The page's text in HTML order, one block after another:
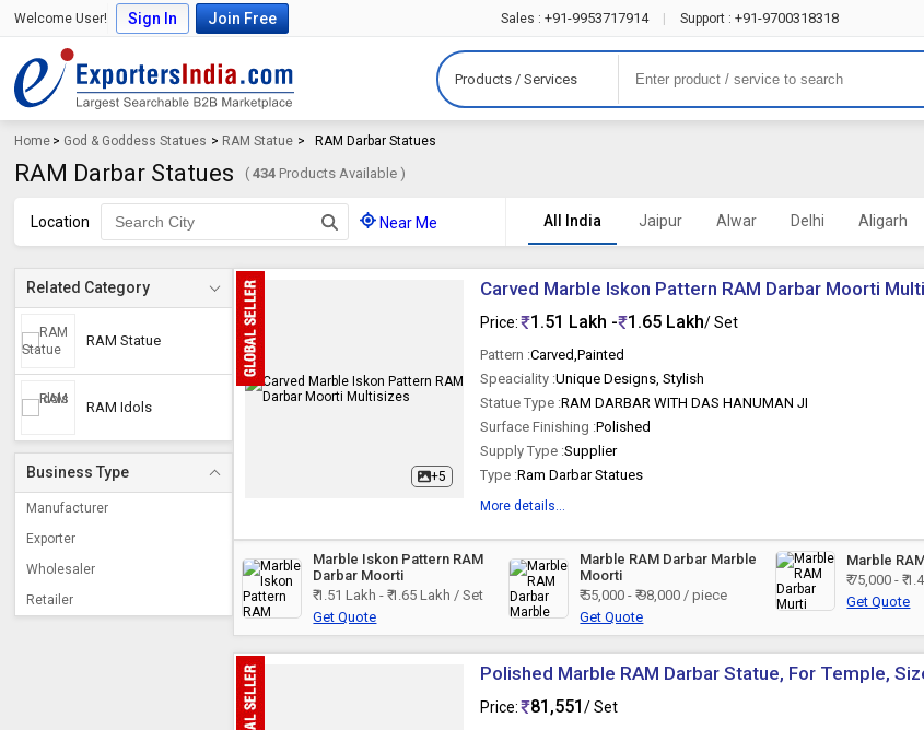
Welcome User! Sign In Join Free Sales : +91-9953717914 Support : +91-9700318318
Products / Services
Home > God & Goddess Statues > RAM Statue > RAM Darbar Statues
RAM Darbar Statues (434 Products Available )
Location Near Me All India Jaipur Alwar Delhi Aligarh
Related Category
RAM Statue
RAM Idols
Business Type
Manufacturer
Exporter
Wholesaler
Retailer
+5
Carved Marble Iskon Pattern RAM Darbar Moorti
Price: 1.51 Lakh - 1.65 Lakh/ Set
Pattern :Carved,Painted
Speaciality :Unique Designs, Stylish
Statue Type :RAM DARBAR WITH DAS HANUMAN JI
Surface Finishing :Polished
Supply Type :Supplier
Type :Ram Darbar Statues
More details...
Marble Iskon Pattern RAM
Darbar Moorti
₹ 1.51 Lakh - ₹ 1.65 Lakh / Set
Get Quote
Marble RAM Darbar Marble
Moorti
₹ 55,000 - ₹ 98,000 / piece
Get Quote
Marble
₹ 75,000 - ₹
Get Quote
Polished Marble RAM Darbar Statue, For Temple,
Price: 81,551/ Set